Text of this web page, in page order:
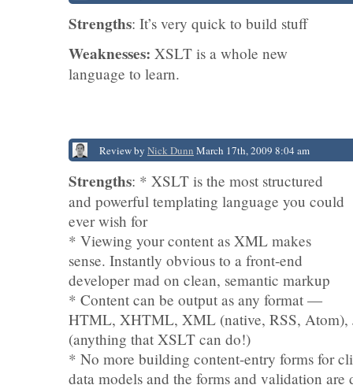
Strengths: It’s very quick to build stuff
Weaknesses: XSLT is a whole new
language to learn.
Review by Nick Dunn March 17th, 2009 8:04 am
Strengths: * XSLT is the most structured
and powerful templating language you could
ever wish for
* Viewing your content as XML makes
sense. Instantly obvious to a front-end
developer mad on clean, semantic markup
* Content can be output as any format —
HTML, XHTML, XML (native, RSS, Atom),
(anything that XSLT can do!)
* No more building content-entry forms for
data models and the forms and validation are